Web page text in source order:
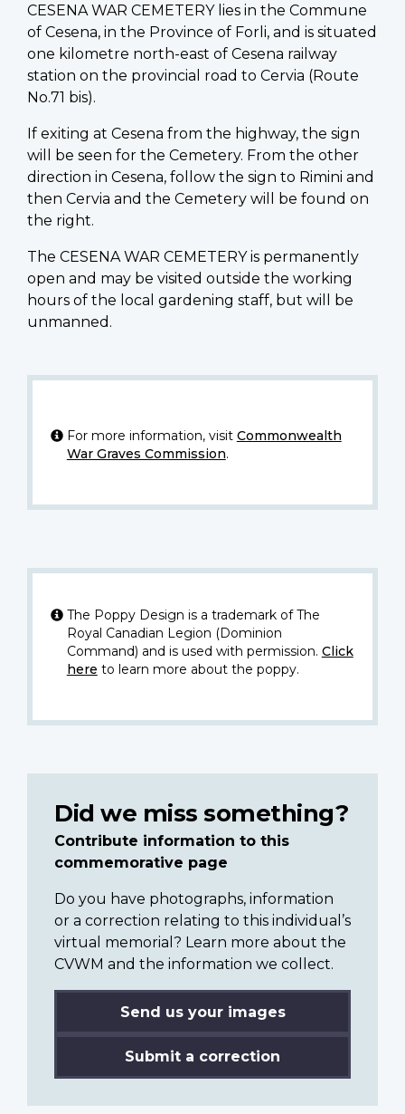
CESENA WAR CEMETERY lies in the Commune
of Cesena, in the Province of Forli, and is situated
one kilometre north-east of Cesena railway
station on the provincial road to Cervia (Route
No.71 bis).
If exiting at Cesena from the highway, the sign
will be seen for the Cemetery. From the other
direction in Cesena, follow the sign to Rimini and
then Cervia and the Cemetery will be found on
the right.
The CESENA WAR CEMETERY is permanently
open and may be visited outside the working
hours of the local gardening staff, but will be
unmanned.
For more information, visit Commonwealth
War Graves Commission.
The Poppy Design is a trademark of The
Royal Canadian Legion (Dominion
Command) and is used with permission. Click
here to learn more about the poppy.
Did we miss something?
Contribute information to this
commemorative page
Do you have photographs, information
or a correction relating to this individual’s
virtual memorial? Learn more about the
CVWM and the information we collect.
Send us your images
Submit a correction